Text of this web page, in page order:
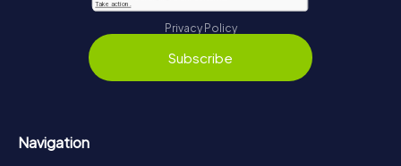
Privacy Policy
Subscribe
Navigation